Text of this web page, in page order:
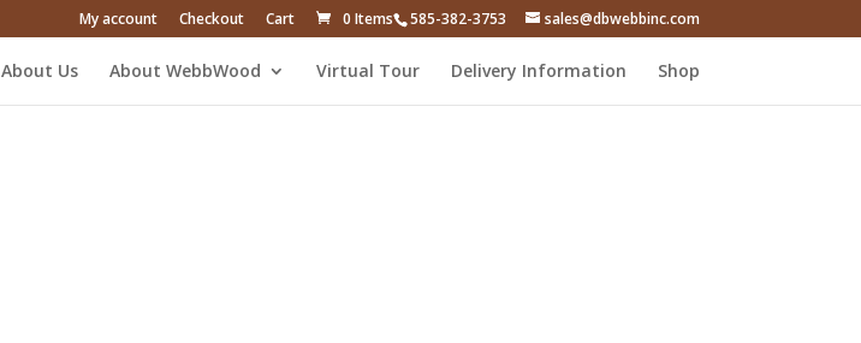
585-382-3753 sales@dbwebbinc.com
My account Checkout Cart 0 Items
About Us About WebbWood Virtual Tour Delivery Information Shop